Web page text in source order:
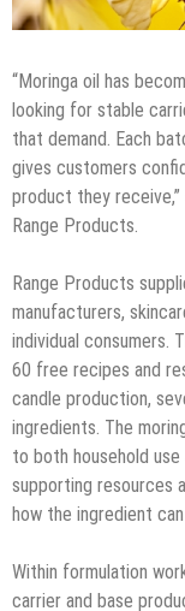
“Moringa oil has
looking for stable
that demand. Each
gives customers
product they receive,”
Range Products.
Range Products
manufacturers,
individual consumers.
60 free recipes and
candle production,
ingredients. The
to both household
supporting resources
how the ingredient
Within formulation
carrier and base